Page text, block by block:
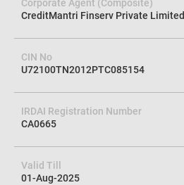
Corporate Agent (Composite)
CreditMantri Finserv Private Limited
CIN No
U72100TN2012PTC085154
IRDAI Registration Number
CA0665
Valid Till
01-Aug-2025